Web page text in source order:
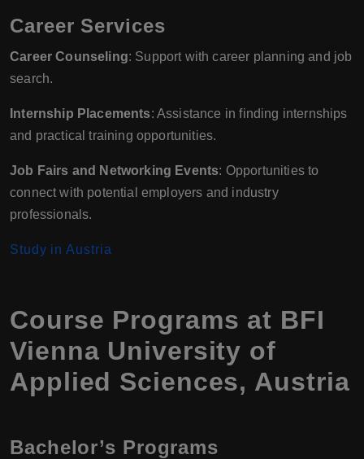
Career Services
Career Counseling: Support with career planning and job
search.
Internship Placements: Assistance in finding internships
and practical training opportunities.
Job Fairs and Networking Events: Opportunities to
connect with potential employers and industry
professionals.
Study in Austria
Course Programs at BFI
Vienna University of
Applied Sciences, Austria
Bachelor’s Programs